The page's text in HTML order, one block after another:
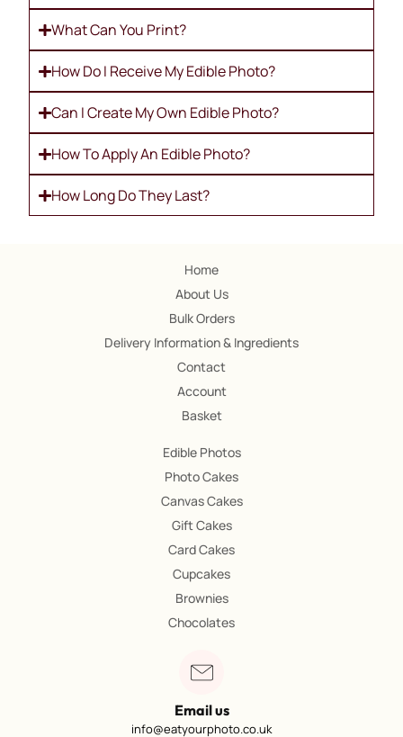
What Can You Print?
How Do I Receive My Edible Photo?
Can I Create My Own Edible Photo?
How To Apply An Edible Photo?
How Long Do They Last?
Home
About Us
Bulk Orders
Delivery Information & Ingredients
Contact
Account
Basket
Edible Photos
Photo Cakes
Canvas Cakes
Gift Cakes
Card Cakes
Cupcakes
Brownies
Chocolates
Email us
info@eatyourphoto.co.uk